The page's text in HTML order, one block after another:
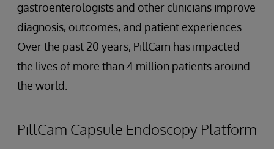
gastroenterologists and other clinicians improve
diagnosis, outcomes, and patient experiences.
Over the past 20 years, PillCam has impacted
the lives of more than 4 million patients around
the world.
PillCam Capsule Endoscopy Platform